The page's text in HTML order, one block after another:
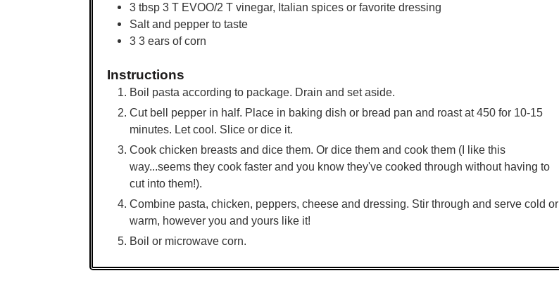
3 tbsp 3 T EVOO/2 T vinegar, Italian spices or favorite dressing
Salt and pepper to taste
3 3 ears of corn
Instructions
Boil pasta according to package. Drain and set aside.
Cut bell pepper in half. Place in baking dish or bread pan and roast at 450 for 10-15
minutes. Let cool. Slice or dice it.
Cook chicken breasts and dice them. Or dice them and cook them (I like this
way...seems they cook faster and you know they've cooked through without having to
cut into them!).
Combine pasta, chicken, peppers, cheese and dressing. Stir through and serve cold or
warm, however you and yours like it!
Boil or microwave corn.